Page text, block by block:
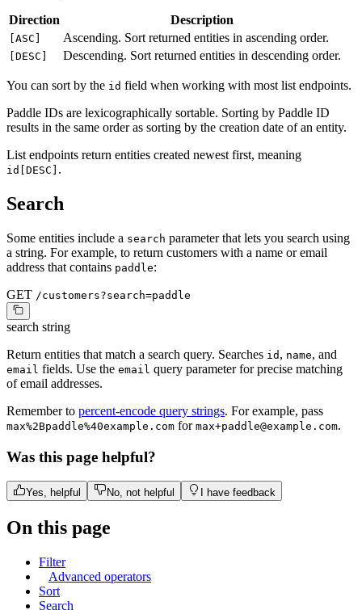
Direction Description
[ASC] Ascending. Sort returned entities in ascending order.
[DESC] Descending. Sort returned entities in descending order.
You can sort by the id field when working with most list endpoints.
Paddle IDs are lexicographically sortable. Sorting by Paddle ID
results in the same order as sorting by the creation date of an entity.
List endpoints return entities created newest first, meaning
id[DESC] .
Search
Some entities include a search parameter that lets you search using
a string. For example, to return customers with a name or email
address that contains paddle:
GET /customers?search=paddle
search string
Return entities that match a search query. Searches id , name, and
email fields. Use the email query parameter for precise matching
of email addresses.
Remember to percent-encode query strings. For example, pass
max%2Bpaddle%40example.com for max+paddle@example.com.
Was this page helpful?
Yes, helpful No, not helpful I have feedback
On this page
Filter
Advanced operators
Sort
Search